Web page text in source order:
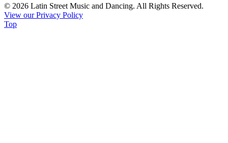
Please
leave
this
© 2026 Latin Street Music and Dancing. All Rights Reserved.
View our Privacy Policy
Top